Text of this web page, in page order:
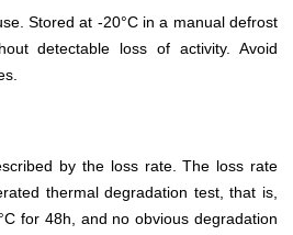
Stored at -20°C in a manual defrost
detectable loss of activity. Avoid
by the loss rate. The loss rate
thermal degradation test, that is,
for 48h, and no obvious degradation